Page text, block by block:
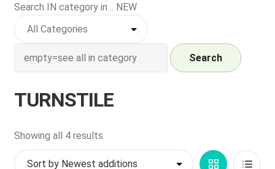
Indie Exclusive
CD
My account
Search IN category in .. NEW
Search
TURNSTILE
Showing all 4 resultsSorted
by
latest
Grid List